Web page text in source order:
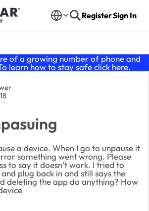
RegisterSign In
of a growing number of phone and
learn how to stay safe click here.
a device. When I go to unpause it
something went wrong. Please
to say it doesn’t work. I tried to
plug back in and still says the
deleting the app do anything? How